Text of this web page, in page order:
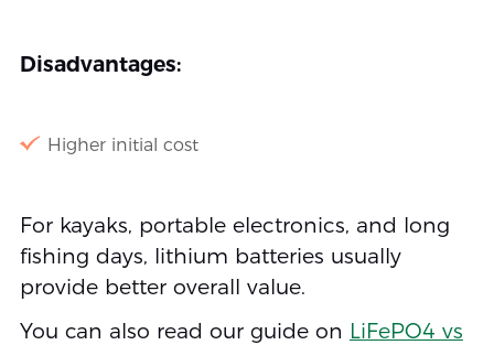
Disadvantages:
Higher initial cost
For kayaks, portable electronics, and long
fishing days, lithium batteries usually
provide better overall value.
You can also read our guide on LiFePO4 vs